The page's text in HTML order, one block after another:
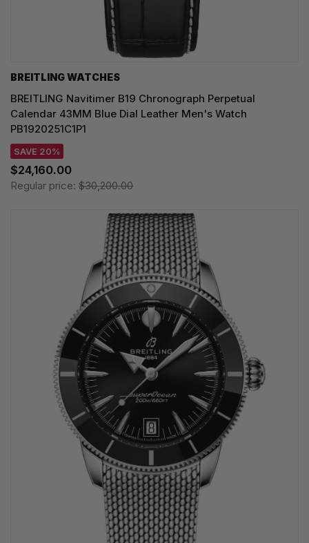
BREITLING WATCHES
BREITLING Navitimer B19 Chronograph Perpetual
Calendar 43MM Blue Dial Leather Men's Watch
PB1920251C1P1
SAVE 20%
$24,160.00
Regular price: $30,200.00